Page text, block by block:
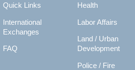
Quick Links
International
Exchanges
FAQ
Health
Labor Affairs
Land / Urban
Development
Police / Fire